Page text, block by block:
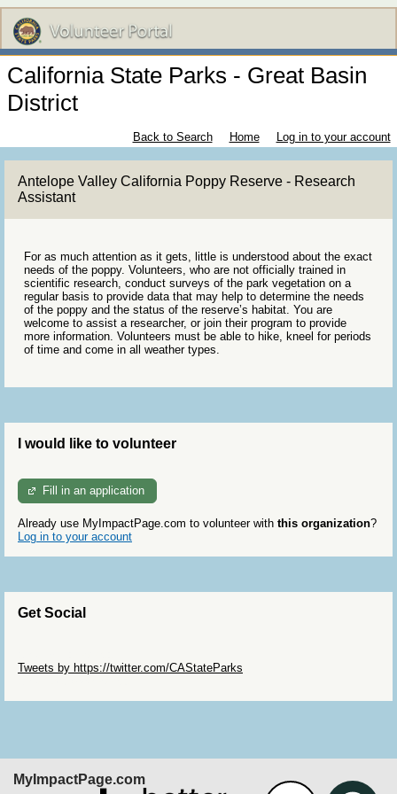
California State Parks - Great Basin
District
Back to Search Home Log in to your account
Antelope Valley California Poppy Reserve - Research
Assistant
For as much attention as it gets, little is understood about the exact
needs of the poppy. Volunteers, who are not officially trained in
scientific research, conduct surveys of the park vegetation on a
regular basis to provide data that may help to determine the needs
of the poppy and the status of the reserve’s habitat. You are
welcome to assist a researcher, or join their program to provide
more information. Volunteers must be able to hike, kneel for periods
of time and come in all weather types.
I would like to volunteer
Fill in an application
Already use MyImpactPage.com to volunteer with this organization?
Log in to your account
Get Social
Tweets by https://twitter.com/CAStateParks
MyImpactPage.com